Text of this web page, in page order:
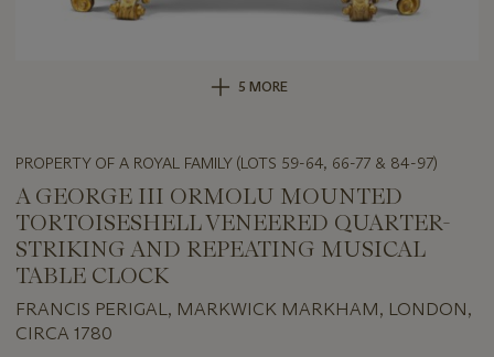
5 MORE
PROPERTY OF A ROYAL FAMILY (LOTS 59-64, 66-77 & 84-97)
A GEORGE III ORMOLU MOUNTED
TORTOISESHELL VENEERED QUARTER-
STRIKING AND REPEATING MUSICAL
TABLE CLOCK
FRANCIS PERIGAL, MARKWICK MARKHAM, LONDON,
CIRCA 1780